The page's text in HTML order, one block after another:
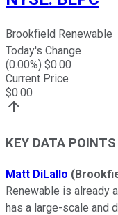
Brookfield Renewable
Today's Change
(0.00%) $0.00
Current Price
$0.00
KEY DATA POINTS
Matt DiLallo
Renewable is already
has a large-scale and